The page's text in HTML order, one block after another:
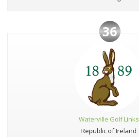
36
Waterville Golf Links
Republic of Ireland